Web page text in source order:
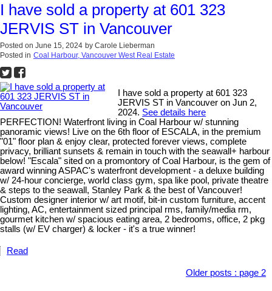
I have sold a property at 601 323
JERVIS ST in Vancouver
Posted on June 15, 2024 by Carole Lieberman
Posted in Coal Harbour, Vancouver West Real Estate
I have sold a property at 601 323
JERVIS ST in Vancouver on Jun 2,
2024. See details here
PERFECTION! Waterfront living in Coal Harbour w/ stunning
panoramic views! Live on the 6th floor of ESCALA, in the premium
"01" floor plan & enjoy clear, protected forever views, complete
privacy, brilliant sunsets & remain in touch with the seawall+ harbour
below! "Escala" sited on a promontory of Coal Harbour, is the gem of
award winning ASPAC's waterfront development - a deluxe building
w/ 24-hour concierge, world class gym, spa like pool, private theatre
& steps to the seawall, Stanley Park & the best of Vancouver!
Custom designer interior w/ art motif, bit-in custom furniture, accent
lighting, AC, entertainment sized principal rms, family/media rm,
gourmet kitchen w/ spacious eating area, 2 bedrooms, office, 2 pkg
stalls (w/ EV charger) & locker - it's a true winner!
Read
Older posts : page 2